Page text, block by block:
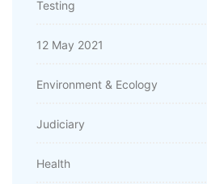
Testing
12 May 2021
Environment & Ecology
Judiciary
Health